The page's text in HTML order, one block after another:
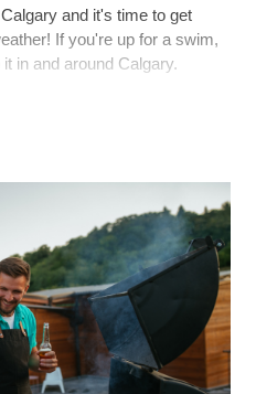
and it's time to get
If you're up for a swim,
in and around Calgary.